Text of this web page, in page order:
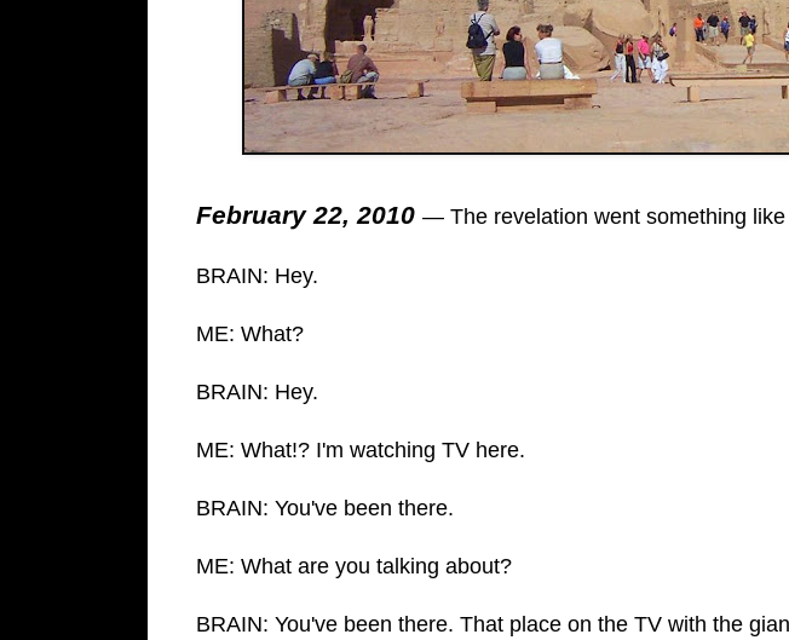
February 22, 2010 — The revelation went something like
BRAIN: Hey.
ME: What?
BRAIN: Hey.
ME: What!? I'm watching TV here.
BRAIN: You've been there.
ME: What are you talking about?
BRAIN: You've been there. That place on the TV with the